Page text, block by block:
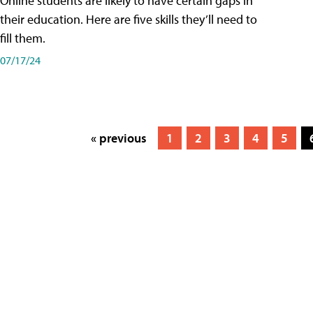
their education. Here are five skills they’ll need to
fill them.
07/17/24
« previous 1 2 3 4 5